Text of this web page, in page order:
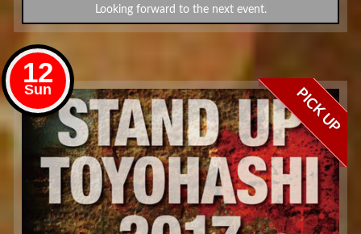
Looking forward to the next event.
12
Sun PICK UP